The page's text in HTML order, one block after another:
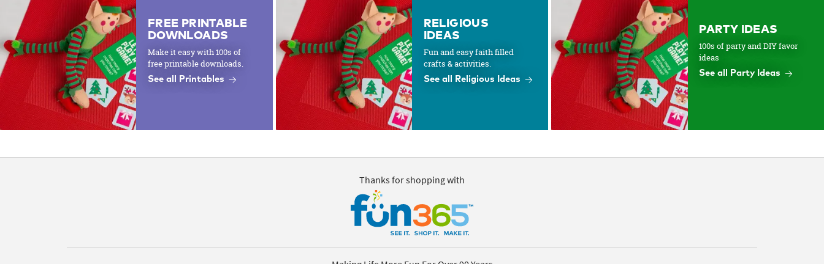
FREE PRINTABLE
DOWNLOADS
Make it easy with 100s of
free printable downloads.
See all Printables
RELIGIOUS
IDEAS
Fun and easy faith filled
crafts & activities.
See all Religious Ideas
PARTY IDEAS
100s of party and DIY favor
ideas
See all Party Ideas
Thanks for shopping with